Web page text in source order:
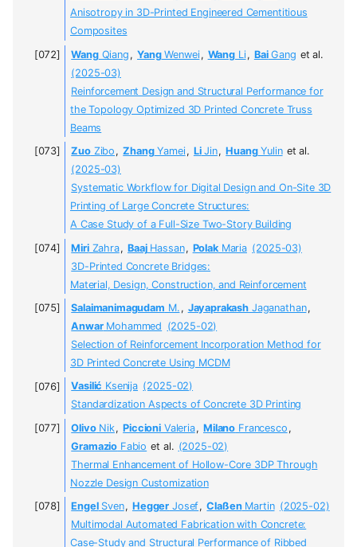
Anisotropy in 3D-Printed Engineered Cementitious
Composites
WangQiang , YangWenwei, Wang Li, BaiGang et al.
(2025-03)
Reinforcement Design and Structural Performance for
the Topology Optimized 3D Printed Concrete Truss
Beams
ZuoZibo , ZhangYamei, LiJin, HuangYulin et al.
(2025-03)
Systematic Workflow for Digital Design and On-Site 3D
Printing of Large Concrete Structures:
A Case Study of a Full-Size Two-Story Building
MiriZahra, BaajHassan, PolakMaria (2025-03)
3D-Printed Concrete Bridges:
Material, Design, Construction, and Reinforcement
Salaimanimagudam M. , Jayaprakash Jaganathan,
AnwarMohammed (2025-02)
Selection of Reinforcement Incorporation Method for
3D Printed Concrete Using MCDM
Vasilić Ksenija (2025-02)
Standardization Aspects of Concrete 3D Printing
OlivoNik, PiccioniValeria, Milano Francesco ,
Gramazio Fabio et al. (2025-02)
Thermal Enhancement of Hollow-Core 3DP Through
Nozzle Design Customization
EngelSven, Hegger Josef, ClaßenMartin (2025-02)
Multimodal Automated Fabrication with Concrete:
Case-Study and Structural Performance of Ribbed